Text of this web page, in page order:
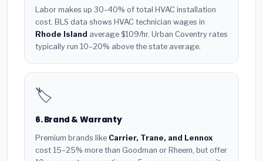
Labor makes up 30–40% of total HVAC installation
cost. BLS data shows HVAC technician wages in
Rhode Island average $109/hr. Urban Coventry rates
typically run 10–20% above the state average.
🏷️
6. Brand & Warranty
Premium brands like Carrier, Trane, and Lennox
cost 15–25% more than Goodman or Rheem, but offer